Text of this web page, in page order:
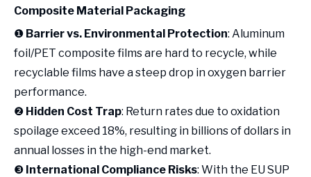
Composite Material Packaging
❶ Barrier vs. Environmental Protection: Aluminum
foil/PET composite films are hard to recycle, while
recyclable films have a steep drop in oxygen barrier
performance.
❷ Hidden Cost Trap: Return rates due to oxidation
spoilage exceed 18%, resulting in billions of dollars in
annual losses in the high-end market.
❸ International Compliance Risks: With the EU SUP